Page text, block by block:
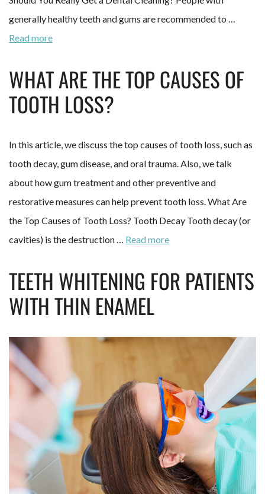
generally healthy teeth and gums are recommended to …
Read more
WHAT ARE THE TOP CAUSES OF
TOOTH LOSS?
In this article, we discuss the top causes of tooth loss, such as
tooth decay, gum disease, and oral trauma. Also, we talk
about how gum treatment and other preventive and
restorative measures can help prevent tooth loss. What Are
the Top Causes of Tooth Loss? Tooth Decay Tooth decay (or
cavities) is the destruction … Read more
TEETH WHITENING FOR PATIENTS
WITH THIN ENAMEL